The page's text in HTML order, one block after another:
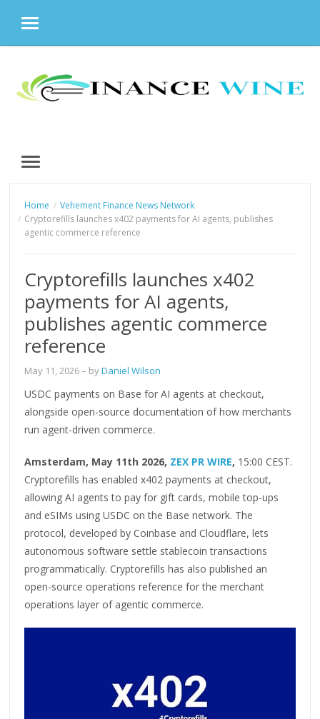
MENU
content
MENU
Home
Vehement Finance News Network
Cryptorefills launches x402 payments for AI agents, publishes
agentic commerce reference
Cryptorefills launches x402
payments for AI agents,
publishes agentic commerce
reference
May 11, 2026– byDaniel Wilson
USDC payments on Base for AI agents at checkout,
alongside open-source documentation of how merchants
run agent-driven commerce.
Amsterdam, May 11th 2026, ZEX PR WIRE, 15:00 CEST.
Cryptorefills has enabled x402 payments at checkout,
allowing AI agents to pay for gift cards, mobile top-ups
and eSIMs using USDC on the Base network. The
protocol, developed by Coinbase and Cloudflare, lets
autonomous software settle stablecoin transactions
programmatically. Cryptorefills has also published an
open-source operations reference for the merchant
operations layer of agentic commerce.